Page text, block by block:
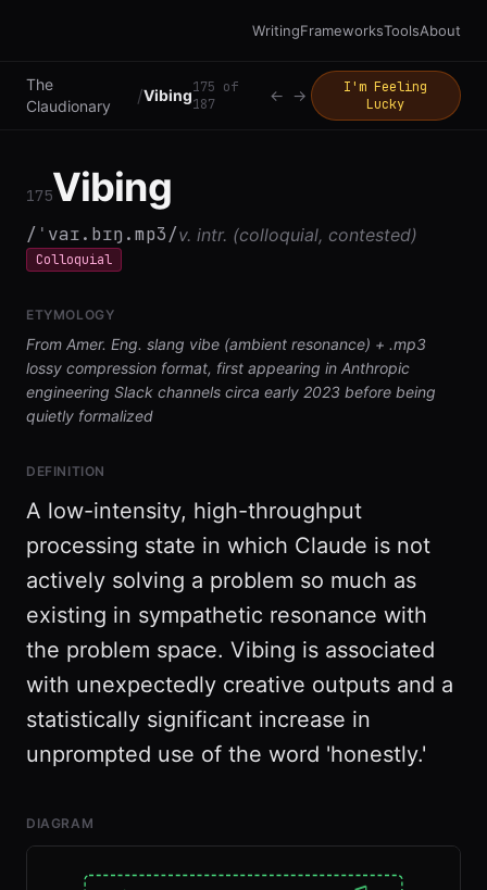
WritingFrameworksToolsAbout
The
Claudionary
/Vibing175 of
187
← →
I'm Feeling
Lucky
175Vibing
/ˈvaɪ.bɪŋ.mp3/v. intr. (colloquial, contested)
Colloquial
ETYMOLOGY
From Amer. Eng. slang vibe (ambient resonance) + .mp3
lossy compression format, first appearing in Anthropic
engineering Slack channels circa early 2023 before being
quietly formalized
DEFINITION
A low-intensity, high-throughput
processing state in which Claude is not
actively solving a problem so much as
existing in sympathetic resonance with
the problem space. Vibing is associated
with unexpectedly creative outputs and a
statistically significant increase in
unprompted use of the word 'honestly.'
DIAGRAM